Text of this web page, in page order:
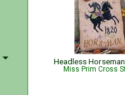
Headless
Miss Prim Cross